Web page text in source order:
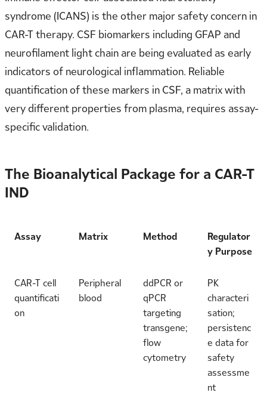
syndrome (ICANS) is the other major safety concern in
CAR-T therapy. CSF biomarkers including GFAP and
neurofilament light chain are being evaluated as early
indicators of neurological inflammation. Reliable
quantification of these markers in CSF, a matrix with
very different properties from plasma, requires assay-
specific validation.
The Bioanalytical Package for a CAR-T
IND
Assay Matrix Method
Regulator
y Purpose
CAR-T cell
quantificati
on
Peripheral
blood
ddPCR or
qPCR
targeting
transgene;
flow
cytometry
PK
characteri
sation;
persistenc
e data for
safety
assessme
nt